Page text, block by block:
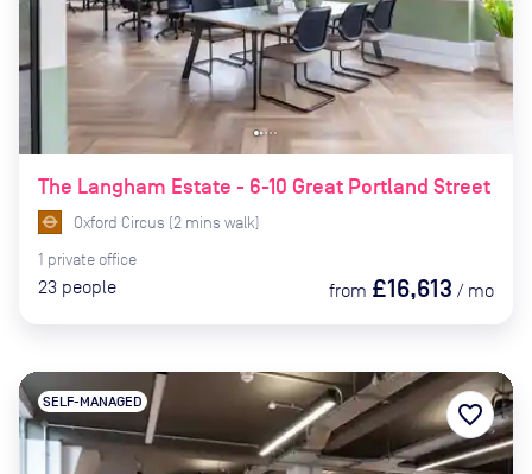
The Langham Estate - 6-10 Great Portland Street
Oxford Circus (2 mins walk)
1 private office
23 people from £16,613 / mo
SELF-MANAGED favorite_border